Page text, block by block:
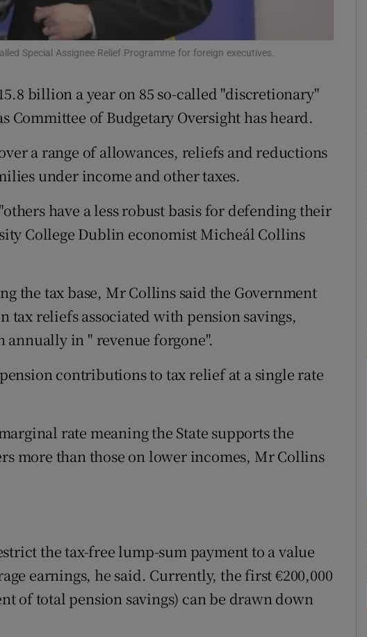
Student Hub
Offbeat
Show Sponsored sub sections
Competitions
Newsletters
Weather Forecast
Special Assignee Relief Programme for foreign executives.
billion a year on 85 so-called "discretionary"
Committee of Budgetary Oversight has heard.
a range of allowances, reliefs and reductions
under income and other taxes.
have a less robust basis for defending their
College Dublin economist Micheál Collins
the tax base, Mr Collins said the Government
reliefs associated with pension savings,
annually in " revenue forgone".
contributions to tax relief at a single rate
rate meaning the State supports the
more than those on lower incomes, Mr Collins
the tax-free lump-sum payment to a value
earnings, he said. Currently, the first €200,000
of total pension savings) can be drawn down